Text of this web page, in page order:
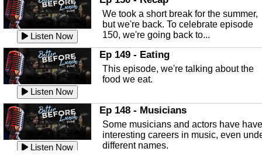
Listen Now
an in depth look at the Baker Act, also
known as the Florida...
Listen Now
Sebring Regional Airport
In this episode, Andrew Bennett, the
Deputy Director for the Sebring Airport
Authority, discusses ne...
Listen Now
In this episode, Ashley Tinker of Heal
Touch talks about holistic healing
through massage, float ...
Water Safety
Listen Now
We took a short break for the summer,
but we're back. To celebrate episode
150, we're going back to...
Listen Now
Ep 149 - Eating
This episode, we're talking about the
food we eat.
Listen Now
Ep 148 - Musicians
Some musicians and actors have have
interesting careers in music, even
different names.